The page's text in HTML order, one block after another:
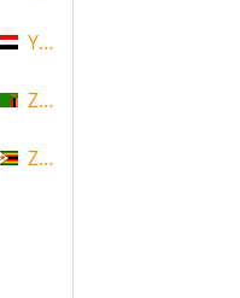
Yemen
Zambia
Zimbabwe